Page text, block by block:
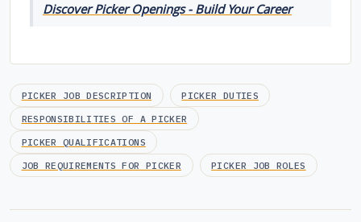
Discover Picker Openings - Build Your Career
PICKER JOB DESCRIPTION
PICKER DUTIES
RESPONSIBILITIES OF A PICKER
PICKER QUALIFICATIONS
JOB REQUIREMENTS FOR PICKER
PICKER JOB ROLES